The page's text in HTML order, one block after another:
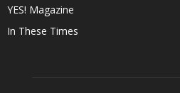
YES! Magazine
In These Times